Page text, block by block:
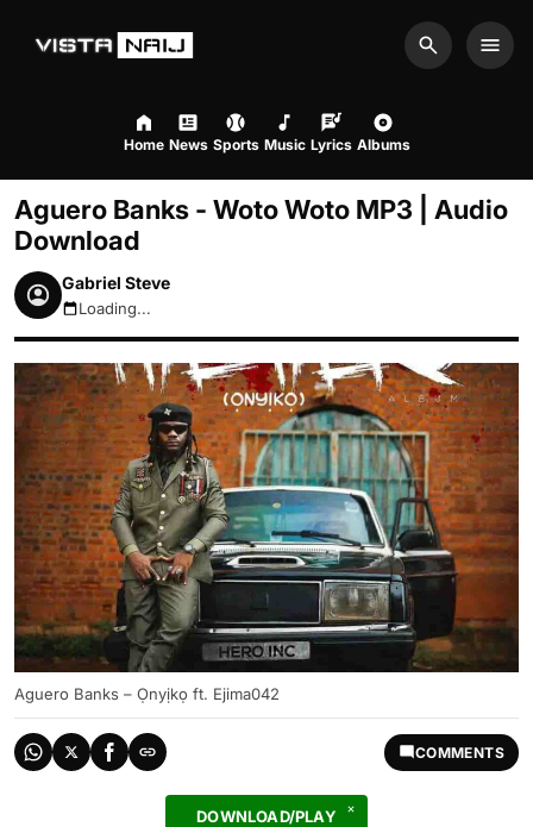
Search
Home News Sports Music Lyrics Albums
Aguero Banks - Woto Woto MP3 | Audio
Download
Gabriel Steve
August 7, 2026 9:52pm
Loading...
Aguero Banks – Ọnyịkọ ft. Ejima042
COMMENTS
DOWNLOAD/PLAY